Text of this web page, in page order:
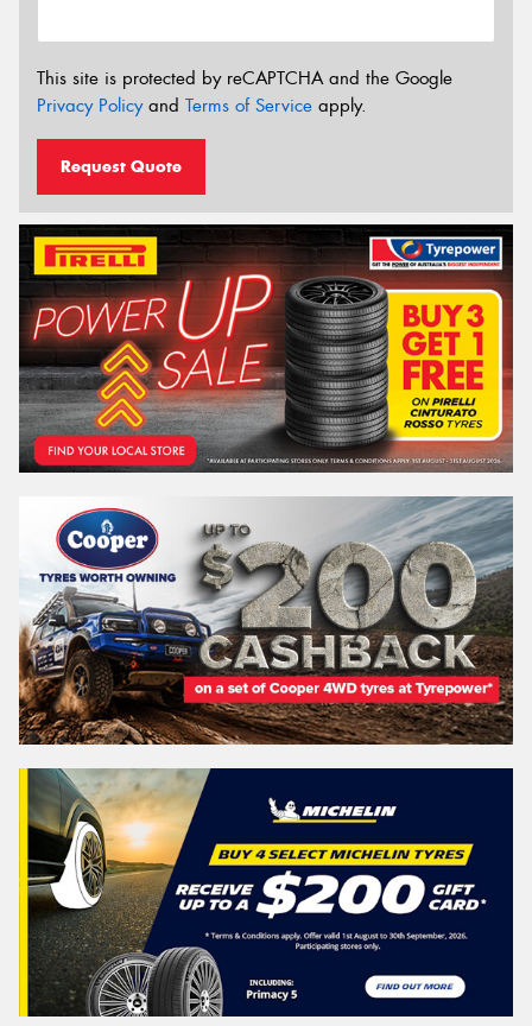
This site is protected by reCAPTCHA and the Google
Privacy Policyand Terms of Service apply.
Request Quote